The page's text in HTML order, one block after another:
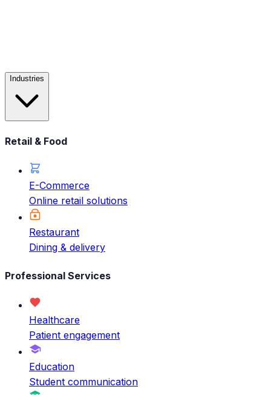
Industries
Retail & Food
E-Commerce
Online retail solutions
Restaurant
Dining & delivery
Professional Services
Healthcare
Patient engagement
Education
Student communication